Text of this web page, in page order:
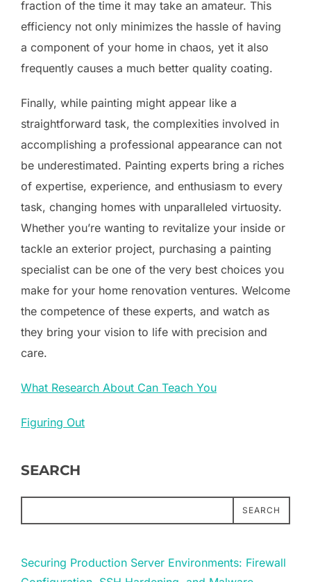
fraction of the time it may take an amateur. This
efficiency not only minimizes the hassle of having
a component of your home in chaos, yet it also
frequently causes a much better quality coating.
Finally, while painting might appear like a
straightforward task, the complexities involved in
accomplishing a professional appearance can not
be underestimated. Painting experts bring a riches
of expertise, experience, and enthusiasm to every
task, changing homes with unparalleled virtuosity.
Whether you’re wanting to revitalize your inside or
tackle an exterior project, purchasing a painting
specialist can be one of the very best choices you
make for your home renovation ventures. Welcome
the competence of these experts, and watch as
they bring your vision to life with precision and
care.
What Research About Can Teach You
Figuring Out
SEARCH
SEARCH
Securing Production Server Environments: Firewall